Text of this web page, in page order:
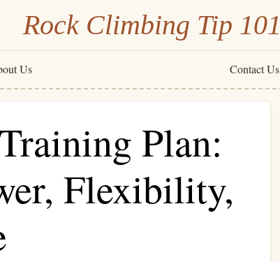
Rock Climbing Tip 101
Us Contact Us
Plan:
Flexibility,